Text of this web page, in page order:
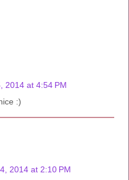
2014 at 4:54 PM
:)
2014 at 2:10 PM